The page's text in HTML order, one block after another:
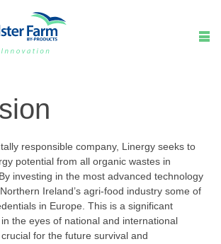

responsible company, Linergy seeks to
potential from all organic wastes in
investing in the most advanced technology
Ireland’s agri-food industry some of
in Europe. This is a significant
the eyes of national and international
for the future survival and